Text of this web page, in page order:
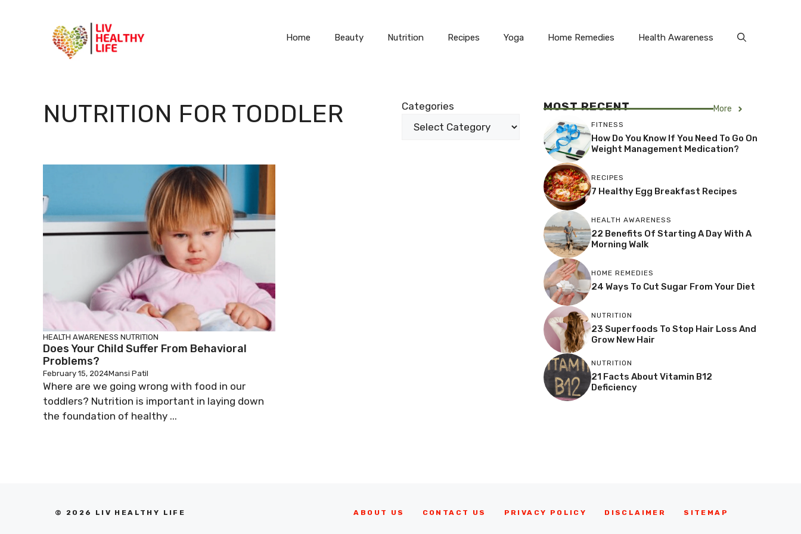
Home Beauty Nutrition Recipes Yoga Home Remedies Health Awareness
NUTRITION FOR TODDLER Categories
HEALTH AWARENESS NUTRITION
Does Your Child Suffer From Behavioral
Problems?
February 15, 2024Mansi Patil
Where are we going wrong with food in our
toddlers? Nutrition is important in laying down
the foundation of healthy ...
MOST RECENT More
FITNESS
How Do You Know If You Need To Go On
Weight Management Medication?
RECIPES
7 Healthy Egg Breakfast Recipes
HEALTH AWARENESS
22 Benefits Of Starting A Day With A
Morning Walk
HOME REMEDIES
24 Ways To Cut Sugar From Your Diet
NUTRITION
23 Superfoods To Stop Hair Loss And
Grow New Hair
NUTRITION
21 Facts About Vitamin B12
Deficiency
© 2026 LIV HEALTHY LIFE ABOUT US CONTACT US PRIVACY POLICY DISCLAIMER SITEMAP